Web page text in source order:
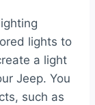
lights to
a light
Jeep. You
such as